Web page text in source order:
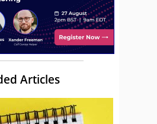
Articles